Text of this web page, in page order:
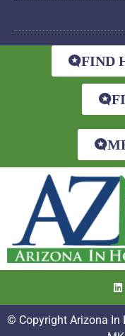
FIND
© Copyright Arizona In